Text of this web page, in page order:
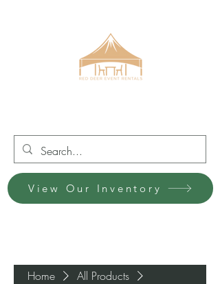
View Our Inventory
Home
All Products